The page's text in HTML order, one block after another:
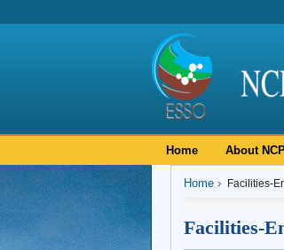
Home About
Home Facilities-
Facilities-